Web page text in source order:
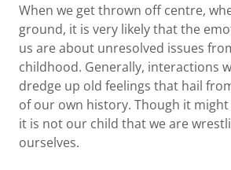
When we get thrown off centre,
ground, it is very likely that the
us are about unresolved issues
childhood. Generally, interactions
dredge up old feelings that hail
of our own history. Though it
it is not our child that we are
ourselves.